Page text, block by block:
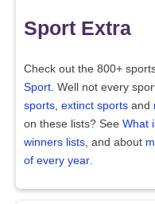
Sport Extra
Check out the 800+
Sport . Well not every
sports extinct sports and
on these lists? See What
winners lists , and about
of every year